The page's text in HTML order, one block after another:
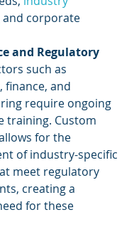
and corporate
and Regulatory
such as
finance, and
require ongoing
training. Custom
for the
of industry-specific
meet regulatory
creating a
for these